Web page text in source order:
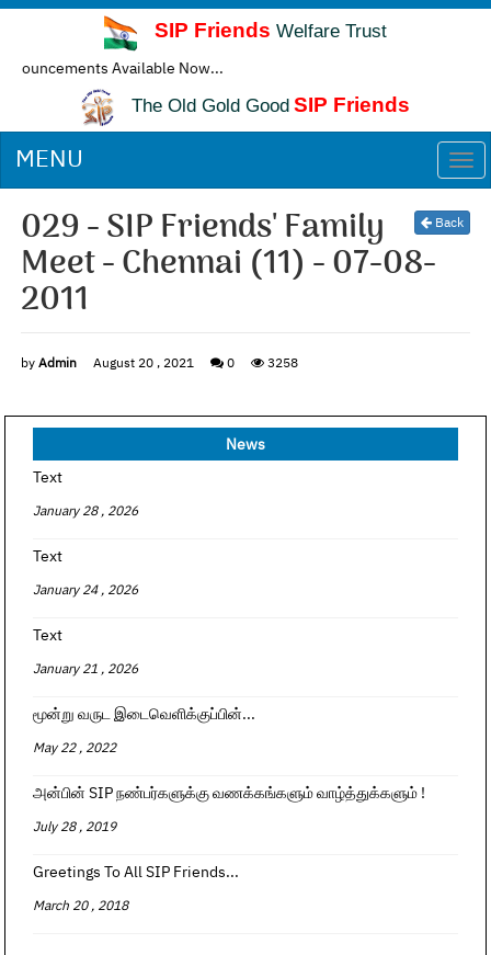
SIP Friends Welfare Trust
Available Now...
The Old Gold Good SIP Friends
MENU
Back
029 - SIP Friends' Family
Meet - Chennai (11) - 07-08-
2011
byAdmin August 20 , 2021 0 3258
News
Text
January 28 , 2026
Text
January 24 , 2026
Text
January 21 , 2026
மூன்று வருட இடைவெளிக்குப்பின்...
May 22 , 2022
அன்பின் SIP நண்பர்களுக்கு வணக்கங்களும் வாழ்த்துக்களும் !
July 28 , 2019
Greetings To All SIP Friends...
March 20 , 2018